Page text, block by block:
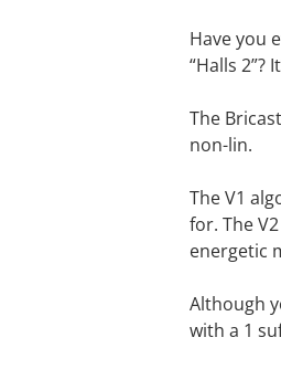
Have you
“Halls 2”?
The
non-lin.
The V1
for. The
energetic
Although
with a 1